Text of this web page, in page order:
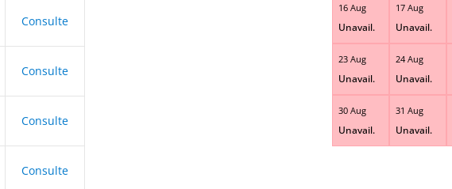
Consulte
Consulte
Consulte
Consulte
16 Aug
Unavail.
17 Aug
Unavail.
23 Aug
Unavail.
24 Aug
Unavail.
30 Aug
Unavail.
31 Aug
Unavail.